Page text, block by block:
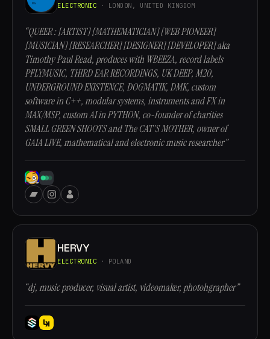
ELECTRONIC · LONDON, UNITED KINGDOM
“QUEER : [ARTIST] [MATHEMATICIAN] [WEB PIONEER]
[MUSICIAN] [RESEARCHER] [DESIGNER] [DEVELOPER] aka
Timothy Paul Read, produces with WBEEZA, record labels
PFLYMUSIC, THIRD EAR RECORDINGS, UK DEEP, M20,
UNDERGROUND EXISTENCE, DOGMATIK, DMK, custom
software in C++, modular systems, instruments and FX in
MAX/MSP, custom AI in PYTHON, co-founder of charities
SMALL GREEN SHOOTS and The CAT'S MOTHER, owner of
GAIA LIVE, mathematical and electronic music researcher”
HERVY
ELECTRONIC · POLAND
“dj, music producer, visual artist, videomaker, photohgrapher”